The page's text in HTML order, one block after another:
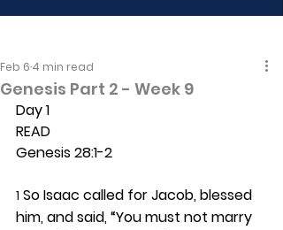
Genesis Part 2 - Week 9
Feb 6 4 min read
Day 1
READ
Genesis 28:1-2
1 So Isaac called for Jacob, blessed
him, and said, “You must not marry